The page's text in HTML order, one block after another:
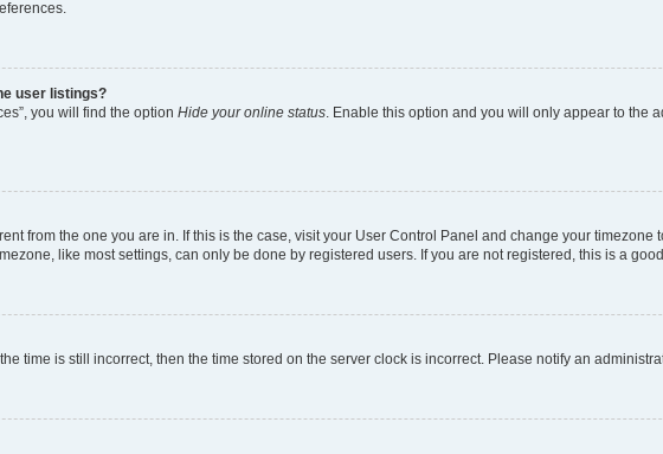
user listings?
you will find the option Hide your online status. Enable this option and you will only appear to the
from the one you are in. If this is the case, visit your User Control Panel and change your
like most settings, can only be done by registered users. If you are not registered, this is a
time is still incorrect, then the time stored on the server clock is incorrect. Please notify an